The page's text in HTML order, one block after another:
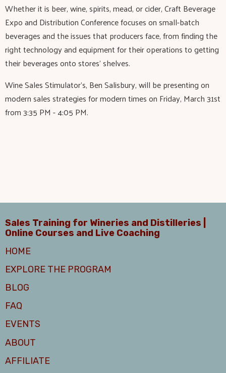
Whether it is beer, wine, spirits, mead, or cider, Craft Beverage
Expo and Distribution Conference focuses on small-batch
beverages and the issues that producers face, from finding the
right technology and equipment for their operations to getting
their beverages onto stores’ shelves.
Wine Sales Stimulator's, Ben Salisbury, will be presenting on
modern sales strategies for modern times on Friday, March 31st
from 3:35 PM - 4:05 PM.
Sales Training for Wineries and Distilleries |
Online Courses and Live Coaching
HOME
EXPLORE THE PROGRAM
BLOG
FAQ
EVENTS
ABOUT
AFFILIATE